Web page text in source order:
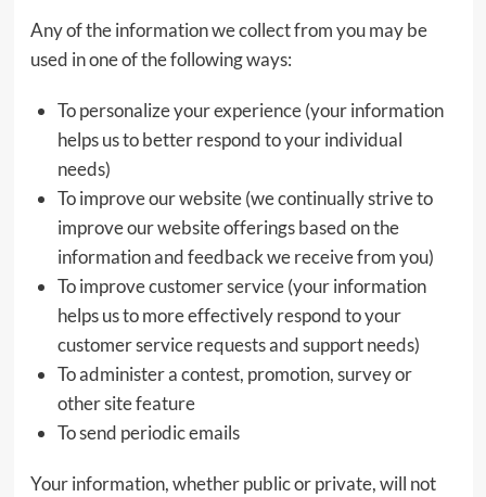
Any of the information we collect from you may be
used in one of the following ways:
To personalize your experience (your information
helps us to better respond to your individual
needs)
To improve our website (we continually strive to
improve our website offerings based on the
information and feedback we receive from you)
To improve customer service (your information
helps us to more effectively respond to your
customer service requests and support needs)
To administer a contest, promotion, survey or
other site feature
To send periodic emails
Your information, whether public or private, will not